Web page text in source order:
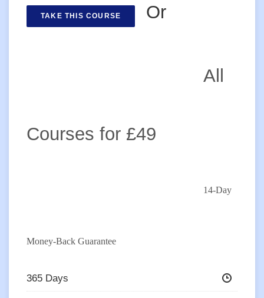
TAKE THIS COURSE Or
All
Courses for £49
14-Day
Money-Back Guarantee
365 Days